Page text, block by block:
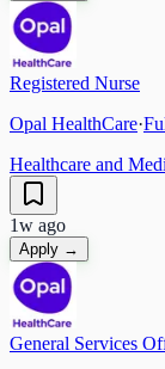
Registered Nurse
Opal HealthCare·
Healthcare and
1w ago
Apply →
General Services